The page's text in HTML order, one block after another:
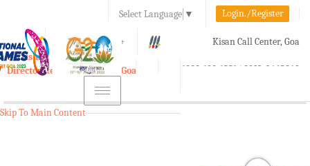
Select Language ▼ Login./Register
A A+ Kisan Call Center, Goa
1800-180-1551/ 0832-2465848
e-Krishi
Directorate of Agriculture, Goa
Toggle
navigation
Skip To Main Content